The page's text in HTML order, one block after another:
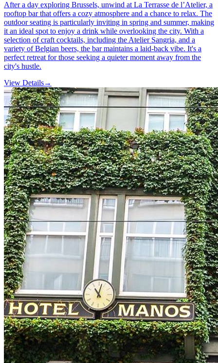
After a day exploring Brussels, unwind at La Terrasse de l’Atelier, a
rooftop bar that offers a cozy atmosphere and a chance to relax. The
outdoor seating is particularly inviting in spring and summer, making
it an ideal spot to enjoy a drink while overlooking the city. With a
selection of craft cocktails, including the Atelier Sangria, and a
variety of Belgian beers, the bar maintains a laid-back vibe. It's a
perfect retreat for those seeking a quieter moment away from the
city's hustle.
View Details→